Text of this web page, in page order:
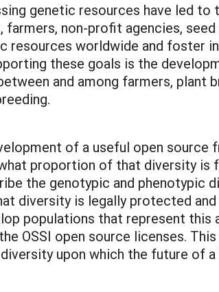
genetic resources have led
non-profit agencies,
resources worldwide and foster
these goals is the
and among farmers, plant
of a useful open
proportion of that diversity is
the genotypic and phenotypic
diversity is legally protected
populations that represent
OSSI open source licenses.
upon which the future of